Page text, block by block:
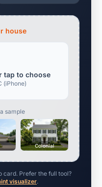
house
tap to choose
(iPhone)
sample
Colonial
card. Prefer the full tool?
visualizer.